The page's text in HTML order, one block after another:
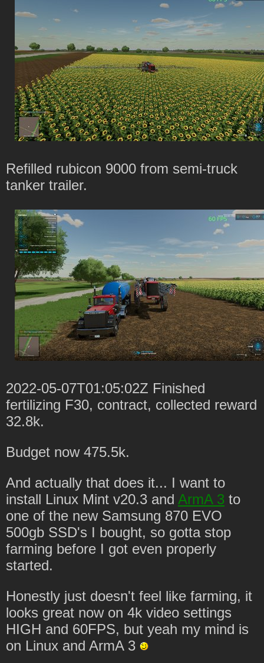
Refilled rubicon 9000 from semi-truck
tanker trailer.
2022-05-07T01:05:02Z Finished
fertilizing F30, contract, collected reward
32.8k.
Budget now 475.5k.
And actually that does it... I want to
install Linux Mint v20.3 and ArmA 3 to
one of the new Samsung 870 EVO
500gb SSD's I bought, so gotta stop
farming before I got even properly
started.
Honestly just doesn't feel like farming, it
looks great now on 4k video settings
HIGH and 60FPS, but yeah my mind is
on Linux and ArmA 3